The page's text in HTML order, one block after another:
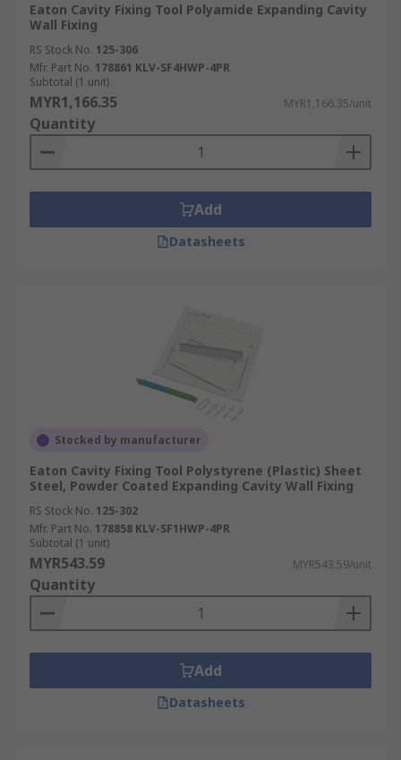
Eaton Cavity Fixing Tool Polyamide Expanding Cavity
Wall Fixing
RS Stock No. 125-306
Mfr. Part No. 178861 KLV-SF4HWP-4PR
Subtotal (1 unit)
MYR1,166.35 MYR1,166.35/unit
Quantity
Add
Datasheets
Stocked by manufacturer
Eaton Cavity Fixing Tool Polystyrene (Plastic) Sheet
Steel, Powder Coated Expanding Cavity Wall Fixing
RS Stock No. 125-302
Mfr. Part No. 178858 KLV-SF1HWP-4PR
Subtotal (1 unit)
MYR543.59 MYR543.59/unit
Quantity
Add
Datasheets